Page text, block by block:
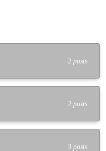
2 posts
2 posts
3 posts